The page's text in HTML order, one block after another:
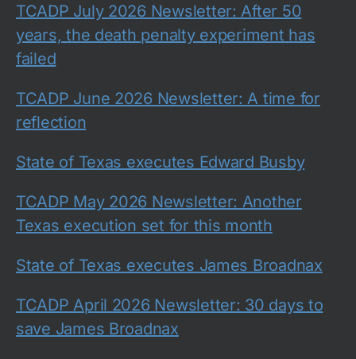
TCADP July 2026 Newsletter: After 50
years, the death penalty experiment has
failed
TCADP June 2026 Newsletter: A time for
reflection
State of Texas executes Edward Busby
TCADP May 2026 Newsletter: Another
Texas execution set for this month
State of Texas executes James Broadnax
TCADP April 2026 Newsletter: 30 days to
save James Broadnax